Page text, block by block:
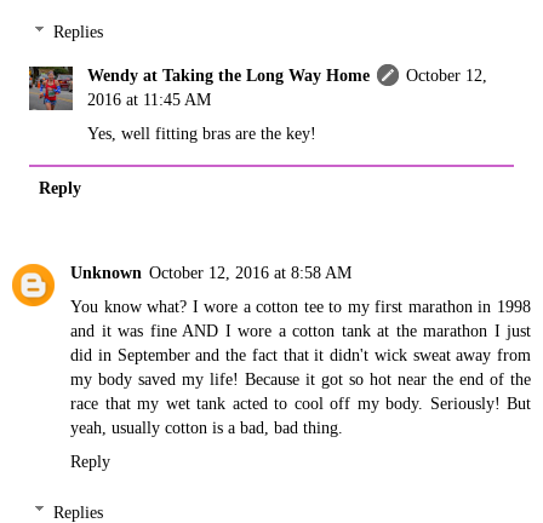
Replies
Wendy at Taking the Long Way Home
October 12,
2016 at 11:45 AM
Yes, well fitting bras are the key!
Reply
Unknown October 12, 2016 at 8:58 AM
You know what? I wore a cotton tee to my first marathon in 1998
and it was fine AND I wore a cotton tank at the marathon I just
did in September and the fact that it didn't wick sweat away from
my body saved my life! Because it got so hot near the end of the
race that my wet tank acted to cool off my body. Seriously! But
yeah, usually cotton is a bad, bad thing.
Reply
Replies